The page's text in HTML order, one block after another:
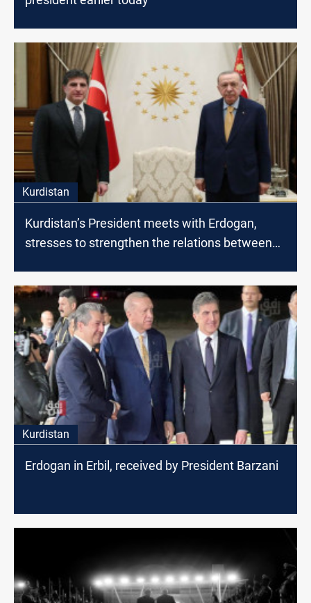
Kurdistan
Kurdistan’s President meets with Erdogan,
stresses to strengthen the relations between
Kurdistan
Erdogan in Erbil, received by President Barzani